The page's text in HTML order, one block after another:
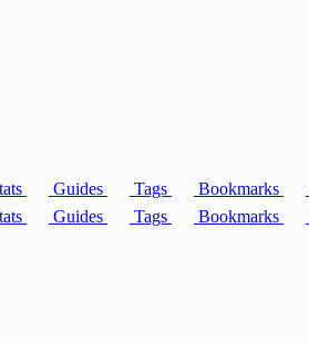
Guides Tags Bookmarks
Guides Tags Bookmarks